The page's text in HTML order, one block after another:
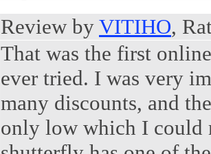
Review by VITIHO,
That was the first
ever tried. I was very
many discounts, and
only low which I could